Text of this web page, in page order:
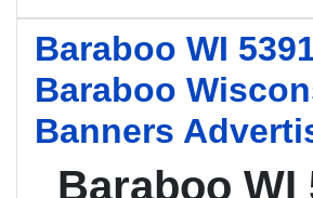
Baraboo WI
Baraboo
Banners
Baraboo WI